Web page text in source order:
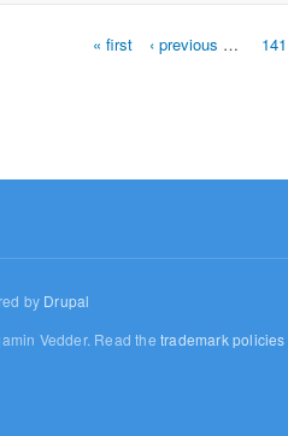
« first ‹ previous … 141
by Drupal
Vedder. Read thetrademark policies